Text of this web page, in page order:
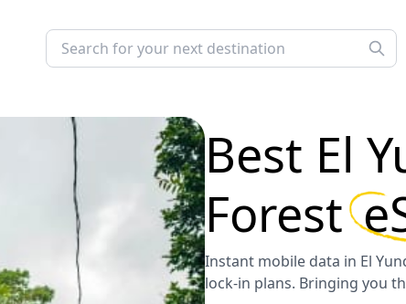
Best El
Forest
Instant mobile data in El
lock-in plans. Bringing you